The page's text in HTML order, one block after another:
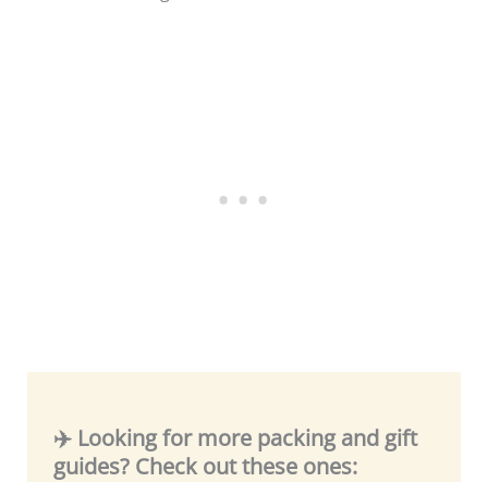
✈️ Looking for more packing and gift
guides? Check out these ones: